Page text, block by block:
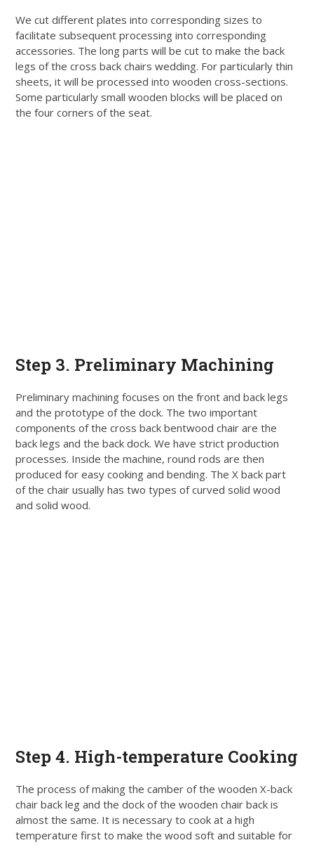
We cut different plates into corresponding sizes to
facilitate subsequent processing into corresponding
accessories. The long parts willbe cut to make the back
legs of the cross back chairs wedding. For particularly thin
sheets, it willbe processed into wooden cross-sections.
Some particularly small wooden blocks willbe placed on
the four corners of the seat.
Step 3. Preliminary Machining
Preliminary machining focuses on the front and back legs
and the prototype of the dock. The two important
components of the cross back bentwood chair are the
back legs and the back dock. We have strict production
processes. Inside the machine, round rods are then
produced for easy cooking and bending. The X back part
of the chair usually has two types of curved solid wood
and solid wood.
Step 4. High-temperature Cooking
The process of making the camber of the wooden X-back
chair back leg and the dock of the wooden chair back is
almost the same. It is necessary to cook at a high
temperature first to make the wood soft and suitable for